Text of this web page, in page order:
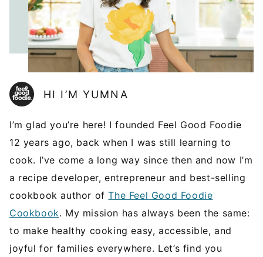
HI I’M YUMNA
I’m glad you’re here! I founded Feel Good Foodie
12 years ago, back when I was still learning to
cook. I’ve come a long way since then and now I’m
a recipe developer, entrepreneur and best-selling
cookbook author ofThe Feel Good Foodie
Cookbook. My mission has always been the same:
to make healthy cooking easy, accessible, and
joyful for families everywhere. Let’s find you